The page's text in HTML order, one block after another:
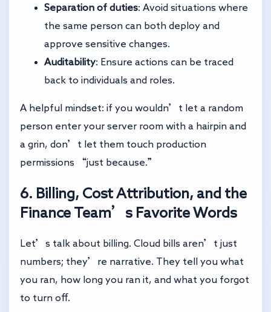
Separation of duties: Avoid situations where
the same person can both deploy and
approve sensitive changes.
Auditability: Ensure actions can be traced
back to individuals and roles.
A helpful mindset: if you wouldn’t let a random
person enter your server room with a hairpin and
a grin, don’t let them touch production
permissions “just because.”
6. Billing, Cost Attribution, and the
Finance Team’s Favorite Words
Let’s talk about billing. Cloud bills aren’t just
numbers; they’re narrative. They tell you what
you ran, how long you ran it, and what you forgot
to turn off.